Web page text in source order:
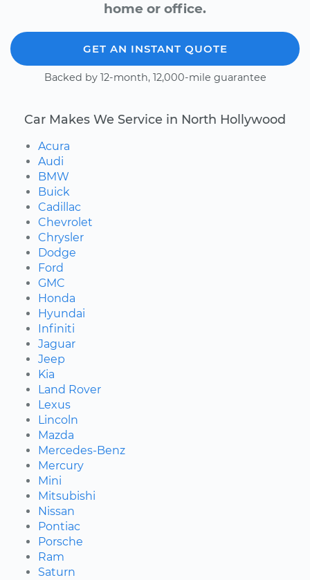
home or office.
GET AN INSTANT QUOTE
Backed by 12-month, 12,000-mile guarantee
Car Makes We Service in North Hollywood
Acura
Audi
BMW
Buick
Cadillac
Chevrolet
Chrysler
Dodge
Ford
GMC
Honda
Hyundai
Infiniti
Jaguar
Jeep
Kia
Land Rover
Lexus
Lincoln
Mazda
Mercedes-Benz
Mercury
Mini
Mitsubishi
Nissan
Pontiac
Porsche
Ram
Saturn